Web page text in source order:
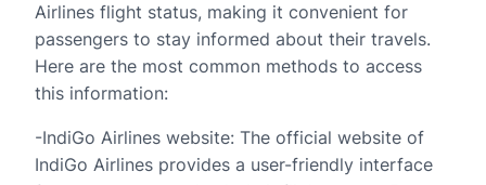
Airlines flight status, making it convenient for
passengers to stay informed about their travels.
Here are the most common methods to access
this information:
-IndiGo Airlines website: The official website of
IndiGo Airlines provides a user-friendly interface